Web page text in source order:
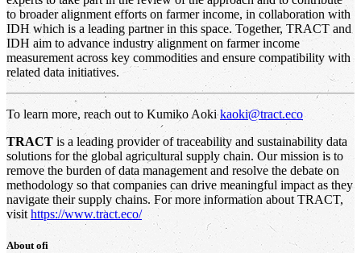
to broader alignment efforts on farmer income, in collaboration with
IDH which is a leading partner in this space. Together, TRACT and
IDH aim to advance industry alignment on farmer income
measurement across key commodities and ensure compatibility with
related data initiatives.
To learn more, reach out to Kumiko Aokikaoki@tract.eco
TRACT is a leading provider of traceability and sustainability data
solutions for the global agricultural supply chain. Our mission is to
remove the burden of data management and resolve the debate on
methodology so that companies can drive meaningful impact as they
navigate their supply chains. For more information about TRACT,
visit https://www.tract.eco/
Aboutofi